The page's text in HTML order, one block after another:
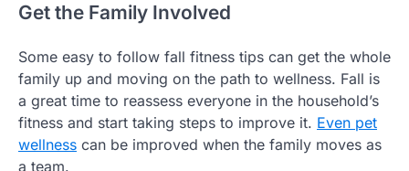
Get the Family Involved
Some easy to follow fall fitness tips can get the whole
family up and moving on the path to wellness. Fall is
a great time to reassess everyone in the household’s
fitness and start taking steps to improve it. Even pet
wellness can be improved when the family moves as
a team.